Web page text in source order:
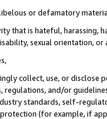
or defamatory
that is hateful, harassing,
sexual orientation, or
collect, use, or
and/or
standards, self-
(for example, if